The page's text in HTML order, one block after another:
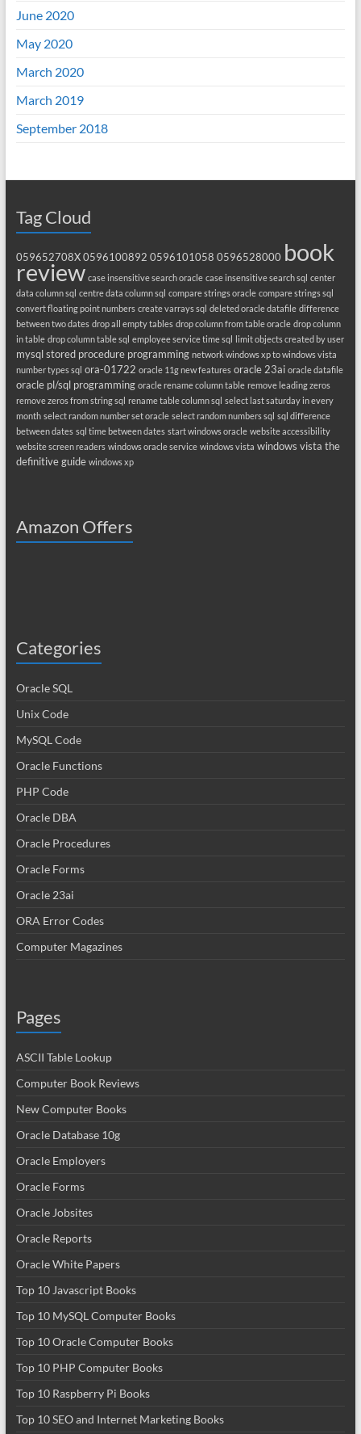
June 2020
May 2020
March 2020
March 2019
September 2018
Tag Cloud
059652708X 0596100892 0596101058 0596528000 book
review case insensitive search oracle case insensitive search sql center
data column sql centre data column sql compare strings oracle compare strings sql
convert floating point numbers create varrays sql deleted oracle datafile difference
between two dates drop all empty tables drop column from table oracle drop column
in table drop column table sql employee service time sql limit objects created by user
mysql stored procedure programming network windows xp to windows vista
number types sql ora-01722 oracle 11g new features oracle 23ai oracle datafile
oracle pl/sql programming oracle rename column table remove leading zeros
remove zeros from string sql rename table column sql select last saturday in every
month select random number set oracle select random numbers sql sql difference
between dates sql time between dates start windows oracle website accessibility
website screen readers windows oracle service windows vista windows vista the
definitive guide windows xp
Amazon Offers
Categories
Oracle SQL
Unix Code
MySQL Code
Oracle Functions
PHP Code
Oracle DBA
Oracle Procedures
Oracle Forms
Oracle 23ai
ORA Error Codes
Computer Magazines
Pages
ASCII Table Lookup
Computer Book Reviews
New Computer Books
Oracle Database 10g
Oracle Employers
Oracle Forms
Oracle Jobsites
Oracle Reports
Oracle White Papers
Top 10 Javascript Books
Top 10 MySQL Computer Books
Top 10 Oracle Computer Books
Top 10 PHP Computer Books
Top 10 Raspberry Pi Books
Top 10 SEO and Internet Marketing Books